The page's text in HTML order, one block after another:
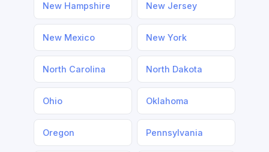
New Hampshire New Jersey
New Mexico New York
North Carolina North Dakota
Ohio Oklahoma
Oregon Pennsylvania